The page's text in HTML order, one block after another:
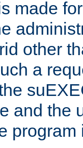
made
other
a
and the
program